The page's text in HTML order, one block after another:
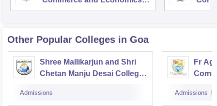
Mumbai
Other Popular Colleges in Goa
Shree Mallikarjun and Shri
Chetan Manju Desai College,
Admissions
Fr
Admissions